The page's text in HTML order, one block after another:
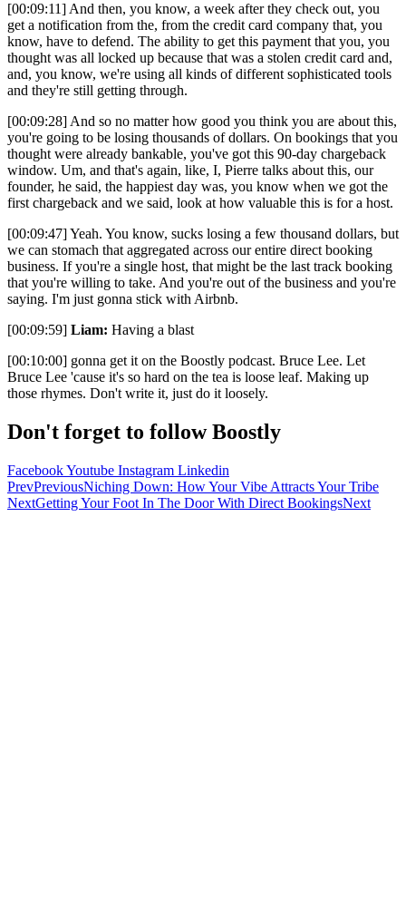
[00:09:11] And then, you know, a week after they check out, you
get a notification from the, from the credit card company that, you
know, have to defend. The ability to get this payment that you, you
thought was all locked up because that was a stolen credit card and,
and, you know, we're using all kinds of different sophisticated tools
and they're still getting through.
[00:09:28] And so no matter how good you think you are about this,
you're going to be losing thousands of dollars. On bookings that you
thought were already bankable, you've got this 90-day chargeback
window. Um, and that's again, like, I, Pierre talks about this, our
founder, he said, the happiest day was, you know when we got the
first chargeback and we said, look at how valuable this is for a host.
[00:09:47] Yeah. You know, sucks losing a few thousand dollars, but
we can stomach that aggregated across our entire direct booking
business. If you're a single host, that might be the last track booking
that you're willing to take. And you're out of the business and you're
saying. I'm just gonna stick with Airbnb.
[00:09:59] Liam: Having a blast
[00:10:00] gonna get it on the Boostly podcast. Bruce Lee. Let
Bruce Lee 'cause it's so hard on the tea is loose leaf. Making up
those rhymes. Don't write it, just do it loosely.
Don't forget to follow Boostly
FacebookYoutube Instagram Linkedin
PrevPreviousNiching Down: How Your Vibe Attracts Your Tribe
NextGetting Your Foot In The Door With Direct BookingsNext